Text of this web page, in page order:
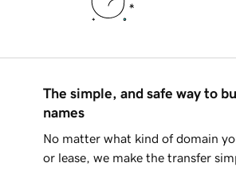
The simple, and safe way to
names
No matter what kind of domain
or lease, we make the transfer